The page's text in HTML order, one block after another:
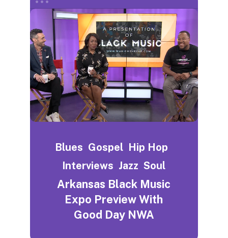
Blues Gospel Hip Hop
Interviews Jazz Soul
Arkansas Black Music
Expo Preview With
Good Day NWA